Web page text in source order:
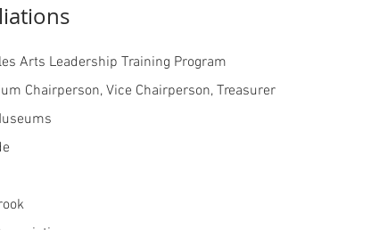
Arts Leadership Training Program
Chairperson, Vice Chairperson, Treasurer